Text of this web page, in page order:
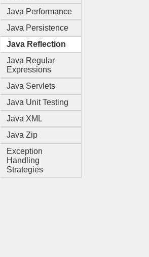
Java Performance
Java Persistence
Java Reflection
Java Regular
Expressions
Java Servlets
Java Unit Testing
Java XML
Java Zip
Exception
Handling
Strategies